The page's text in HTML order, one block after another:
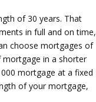
of 30 years. That
in full and on time,
choose mortgages of
mortgage in a shorter
mortgage at a fixed
of your mortgage,